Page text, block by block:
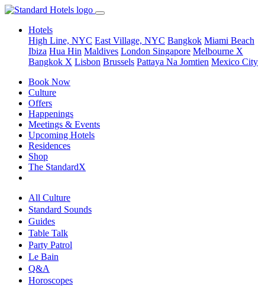
Hotels
High Line, NYC East Village, NYC Bangkok Miami Beach
Ibiza Hua Hin Maldives London Singapore Melbourne X
Bangkok X Lisbon Brussels Pattaya Na Jomtien Mexico City
Book Now
Culture
Offers
Happenings
Meetings & Events
Upcoming Hotels
Residences
Shop
The StandardX
All Culture
Standard Sounds
Guides
Table Talk
Party Patrol
Le Bain
Q&A
Horoscopes